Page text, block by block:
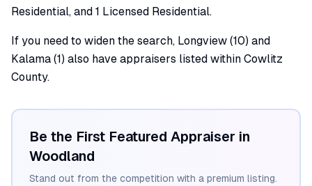
Residential, and 1 Licensed Residential.
If you need to widen the search, Longview (10) and
Kalama (1) also have appraisers listed within Cowlitz
County.
Be the First Featured Appraiser in
Woodland
Stand out from the competition with a premium listing.